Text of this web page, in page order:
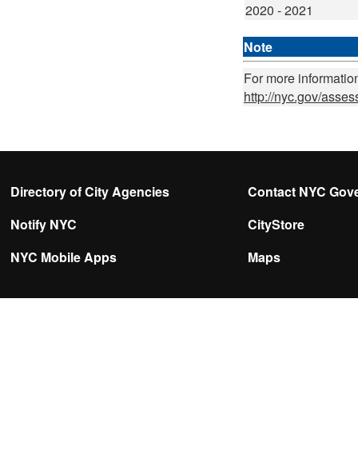
2020 - 2021
Note
For more
http://nyc.gov/
Directory of City Agencies
Notify NYC
NYC Mobile Apps
Contact NYC
CityStore
Maps